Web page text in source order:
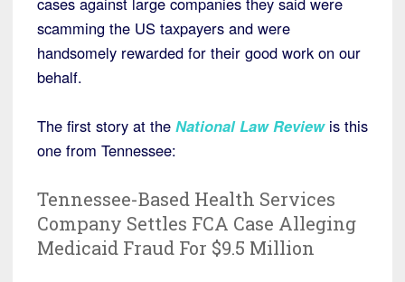
scamming the US taxpayers and were
handsomely rewarded for their good work on our
behalf.
The first story at the National Law Reviewis this
one from Tennessee:
Tennessee-Based Health Services
Company Settles FCA Case Alleging
Medicaid Fraud For $9.5 Million